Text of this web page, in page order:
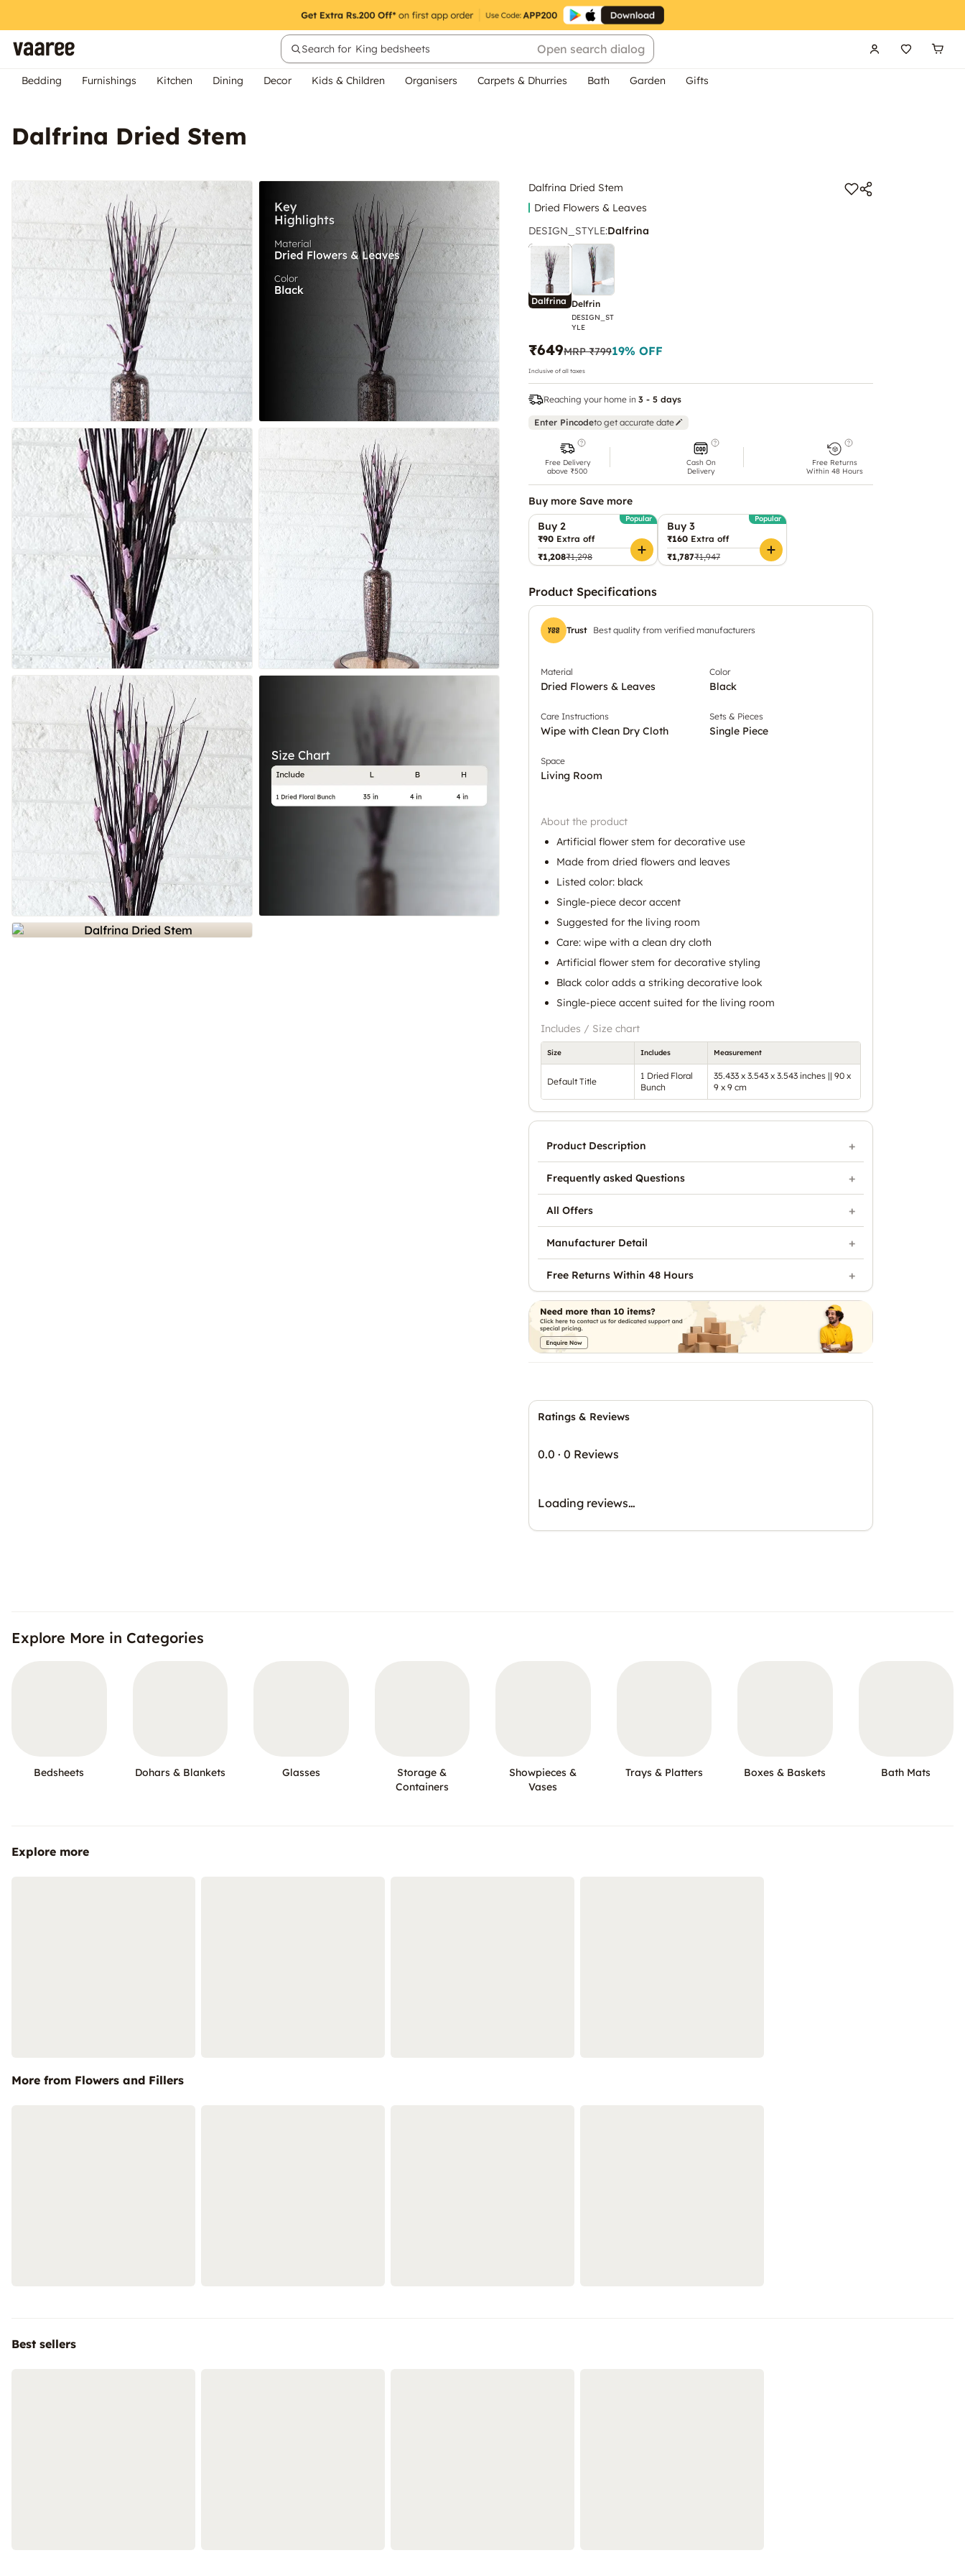
Search for King bedsheets Open search dialog
Bedding Furnishings Kitchen Dining Decor Kids & Children Organisers Carpets & Dhurries Bath Garden Gifts
Dalfrina Dried Stem
Dalfrina Dried Stem
Dried Flowers & Leaves
DESIGN_STYLE:Dalfrina
Dalfrina Delfrin
DESIGN_ST
YLE
₹649MRP₹79919% OFF
Inclusive of all taxes
Reaching your home in 3 - 5 days
Enter Pincodeto get accurate date
Free Delivery
above ₹500
Cash On
Delivery
Free Returns
Within 48 Hours
Buy more Save more
Buy 2
Popular
₹90 Extra off
₹1,208₹1,298
Buy 3
Popular
₹160 Extra off
₹1,787₹1,947
Product Specifications
Trust Best quality from verified manufacturers
Material
Dried Flowers & Leaves
Color
Black
Care Instructions
Wipe with Clean Dry Cloth
Sets & Pieces
Single Piece
Space
Living Room
About the product
Artificial flower stem for decorative use
Made from dried flowers and leaves
Listed color: black
Single-piece decor accent
Suggested for the living room
Care: wipe with a clean dry cloth
Artificial flower stem for decorative styling
Black color adds a striking decorative look
Single-piece accent suited for the living room
Includes / Size chart
Size Includes Measurement
Default Title
1 Dried Floral
Bunch
35.433 x 3.543 x 3.543 inches || 90 x
9 x 9 cm
Ratings & Reviews
0.0 · 0 Reviews
Loading reviews…
Product Description
Frequently asked Questions
All Offers
Manufacturer Detail
Free Returns Within 48 Hours
Explore More in Categories
Bedsheets Dohars & Blankets Glasses
Storage &
Containers
Showpieces &
Vases
Trays & Platters Boxes & Baskets Bath Mats
Explore more
More from Flowers and Fillers
Best sellers